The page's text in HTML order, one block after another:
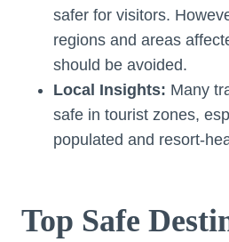
safer for visitors.
regions and areas
should be avoided.
Local Insights: Many
safe in tourist zones,
populated and resort-
Top Safe